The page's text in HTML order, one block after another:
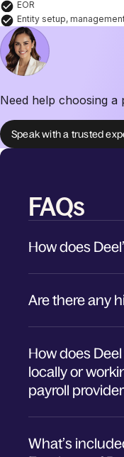
EOR
Entity setup,
Need help choosing a
Speak with a trusted
FAQs
How does
Are there any
How does
locally or
payroll
What’s